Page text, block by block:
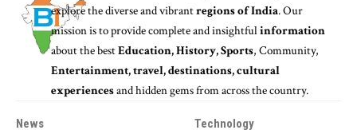
explore the diverse and vibrantregions of India. Our
mission is to provide complete and insightfulinformation
about the bestEducation, History, Sports, Community,
Entertainment, travel, destinations, cultural
experiencesand hidden gems from across the country.
News Technology